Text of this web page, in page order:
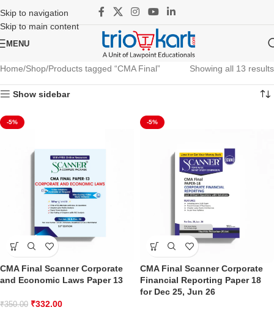
Skip to navigation
Skip to main content
MENU
Home Shop Products tagged “CMA Final” Showing all 13 results
Show sidebar
-5%
CMA Final Scanner Corporate
and Economic Laws Paper 13
₹350.00 ₹332.00
-5%
CMA Final Scanner Corporate
Financial Reporting Paper 18
for Dec 25, Jun 26